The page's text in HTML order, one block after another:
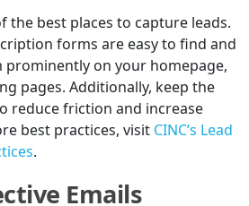
the best places to capture leads.
forms are easy to find and
on your homepage,
pages. Additionally, keep the
reduce friction and increase
best practices, visit CINC’s Lead
.
Emails